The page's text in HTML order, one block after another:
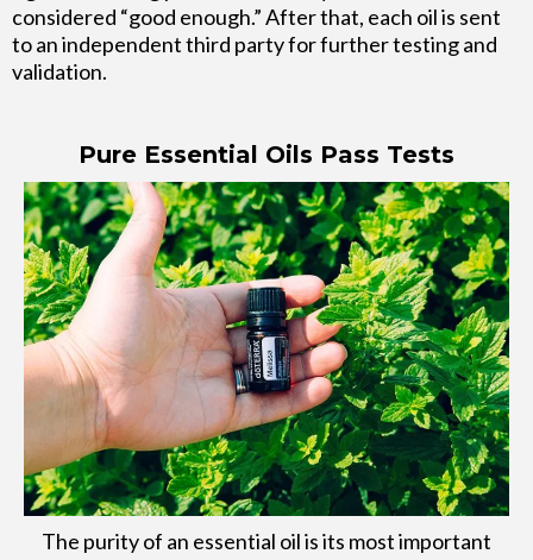
considered “good enough.” After that, each oil is sent
to an independent third party for further testing and
validation.
Pure Essential Oils Pass Tests
The purity of an essential oil is its most important